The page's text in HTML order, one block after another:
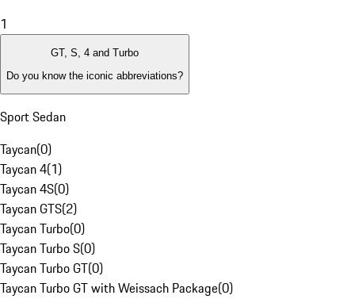
1
GT, S, 4 and Turbo
Do you know the iconic abbreviations?
Sport Sedan
Taycan(0)
Taycan 4(1)
Taycan 4S(0)
Taycan GTS(2)
Taycan Turbo(0)
Taycan Turbo S(0)
Taycan Turbo GT(0)
Taycan Turbo GT with Weissach Package(0)